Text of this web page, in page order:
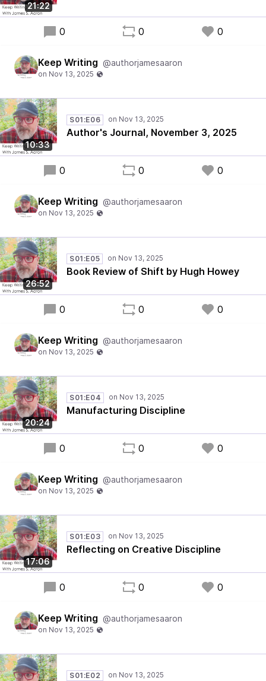
21:22
0 0 0
Keep Writing @authorjamesaaron
10:33
S01:E06
Author's Journal, November 3, 2025
0 0 0
Keep Writing @authorjamesaaron
26:52
S01:E05
Book Review of Shift by Hugh Howey
0 0 0
Keep Writing @authorjamesaaron
20:24
S01:E04
Manufacturing Discipline
0 0 0
Keep Writing @authorjamesaaron
17:06
S01:E03
Reflecting on Creative Discipline
0 0 0
Keep Writing @authorjamesaaron
S01:E02